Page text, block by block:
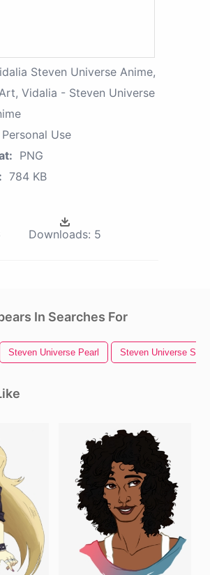
Steven Universe Anime,
Vidalia - Steven Universe
Personal Use
PNG
784 KB
Downloads: 5
In Searches For
Steven Universe Pearl Steven Universe Star